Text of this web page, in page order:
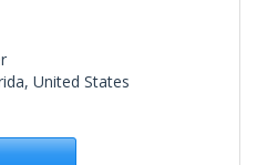
United States